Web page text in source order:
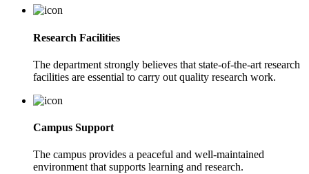
Research Facilities
The department strongly believes that state-of-the-art research
facilities are essential to carry out quality research work.
Campus Support
The campus provides a peaceful and well-maintained
environment that supports learning and research.